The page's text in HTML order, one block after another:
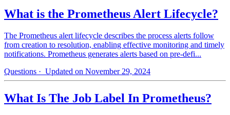
What is the Prometheus Alert Lifecycle?
The Prometheus alert lifecycle describes the process alerts follow
from creation to resolution, enabling effective monitoring and timely
notifications. Prometheus generates alerts based on pre-defi...
Questions · Updated on November 29, 2024
What Is The Job Label In Prometheus?